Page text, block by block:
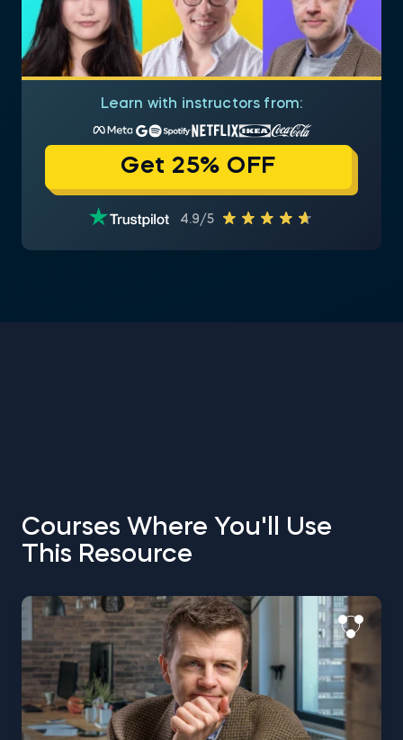
Learn with instructors from:
Get 25% OFF
4.9/5
Courses Where You'll Use
This Resource